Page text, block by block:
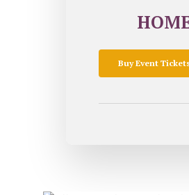
Buy Event